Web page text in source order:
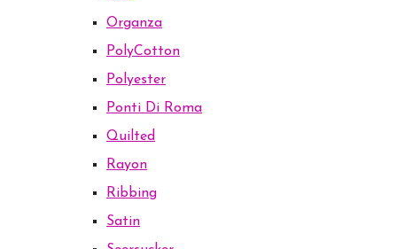
Organza
PolyCotton
Polyester
Ponti Di Roma
Quilted
Rayon
Ribbing
Satin